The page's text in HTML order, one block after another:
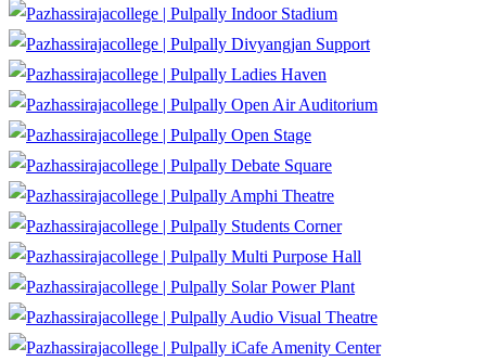
Indoor Stadium
Divyangjan Support
Ladies Haven
Open Air Auditorium
Open Stage
Debate Square
Amphi Theatre
Students Corner
Multi Purpose Hall
Solar Power Plant
Audio Visual Theatre
iCafe Amenity Center